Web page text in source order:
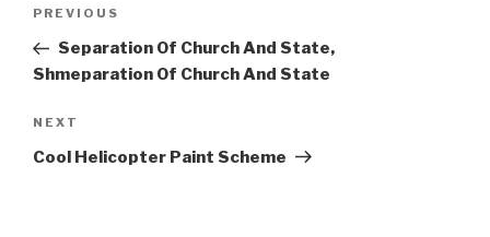
Previous
Post
PREVIOUS
Separation Of Church And State,
Shmeparation Of Church And State
Next
Post
NEXT
Cool Helicopter Paint Scheme